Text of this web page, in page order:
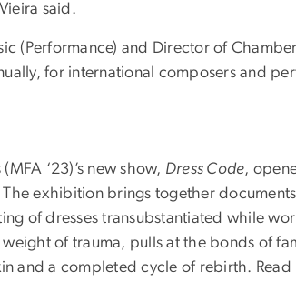
said.
(Performance) and Director of
for international composers and
‘23)’s new show, Dress Code,
exhibition brings together
of dresses transubstantiated while
of trauma, pulls at the bonds of
and a completed cycle of rebirth.